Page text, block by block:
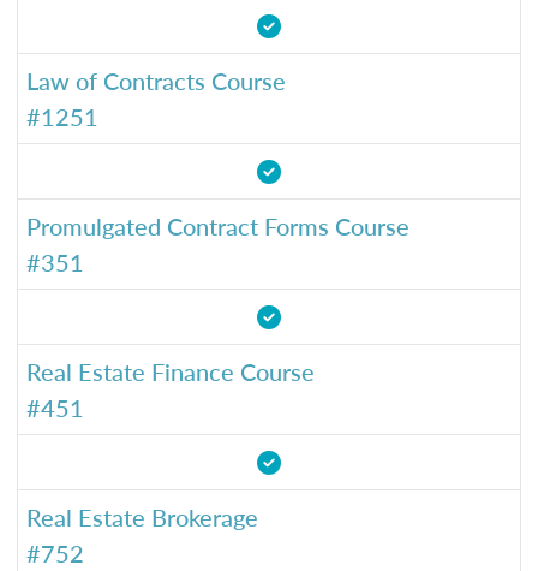
Law of Contracts Course
#1251
Promulgated Contract Forms Course
#351
Real Estate Finance Course
#451
Real Estate Brokerage
#752